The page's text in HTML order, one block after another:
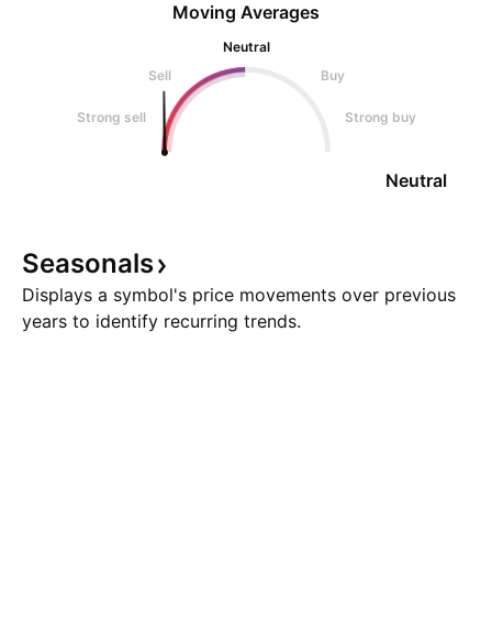
Moving Averages
Neutral
Sell
Buy
Strong sell Strong buy
Neutral
Seasonals
Displays a symbol's price movements over previous
years to identify recurring trends.